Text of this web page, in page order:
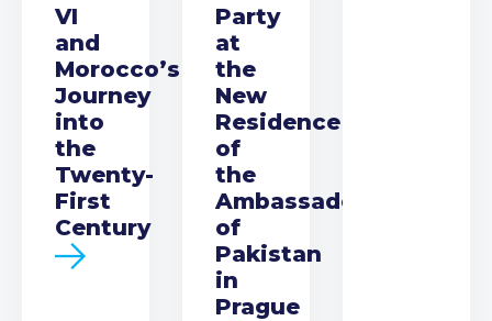
VI
and
Morocco’s
Journey
into
the
Twenty-
First
Century
Party
at
the
New
Residence
of
the
Ambassador
of
Pakistan
in
Prague